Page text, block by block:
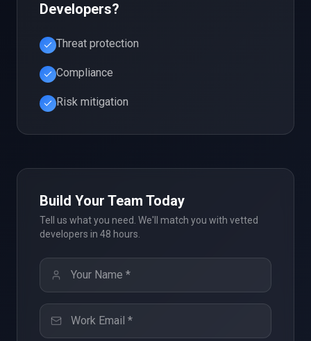
Developers?
Threat protection
Compliance
Risk mitigation
Build Your Team Today
Tell us what you need. We'll match you with vetted
developers in 48 hours.